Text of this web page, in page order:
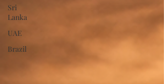
Sri
Lanka
UAE
Brazil